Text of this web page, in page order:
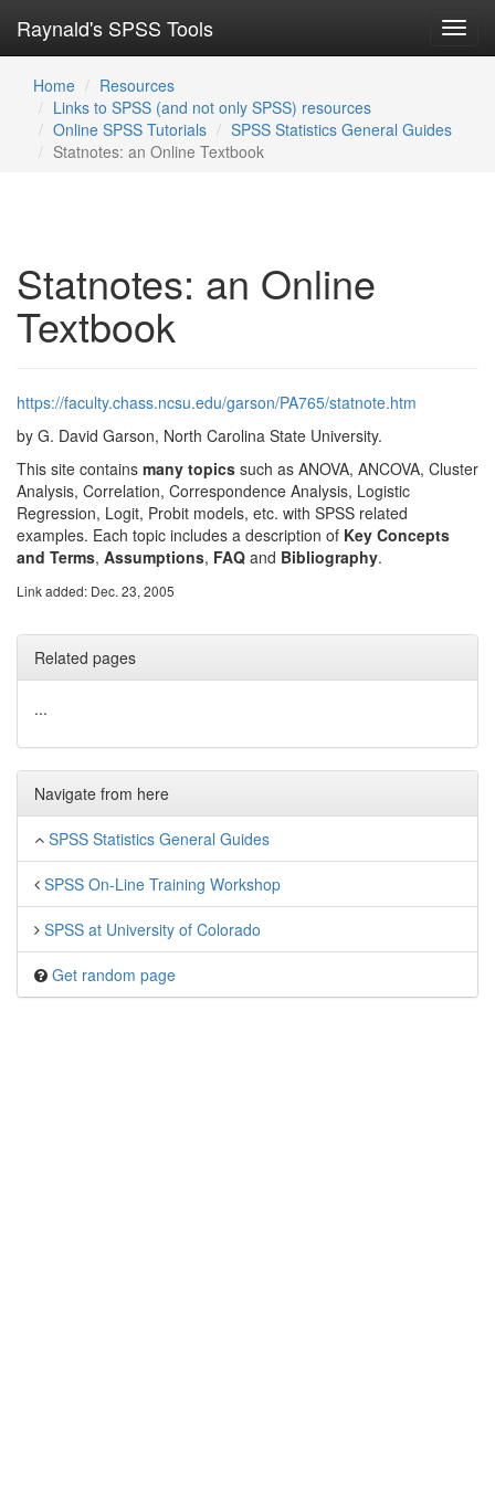
Raynald's SPSS Tools
Home
Resources
Links to SPSS (and not only SPSS) resources
Online SPSS Tutorials
SPSS Statistics General Guides
Statnotes: an Online Textbook
Statnotes: an Online
Textbook
https://faculty.chass.ncsu.edu/garson/PA765/statnote.htm
by G. David Garson, North Carolina State University.
This site contains many topics such as ANOVA, ANCOVA, Cluster
Analysis, Correlation, Correspondence Analysis, Logistic
Regression, Logit, Probit models, etc. with SPSS related
examples. Each topic includes a description of Key Concepts
and Terms, Assumptions, FAQ and Bibliography.
Link added: Dec. 23, 2005
Related pages
...
Navigate from here
SPSS Statistics General Guides
SPSS On-Line Training Workshop
SPSS at University of Colorado
Get random page